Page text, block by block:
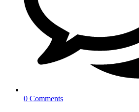
0 Comments